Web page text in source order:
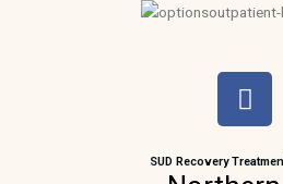
F
a
e
SUD Recovery